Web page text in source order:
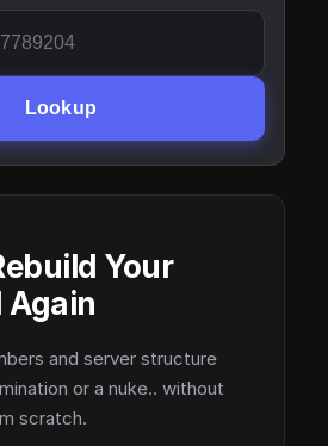
Lookup
Your
Again
and server structure
or a nuke.. without
scratch.